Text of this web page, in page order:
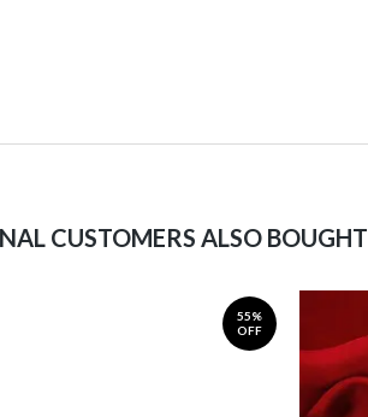
CUSTOMERS ALSO BOUGHT
55%
OFF